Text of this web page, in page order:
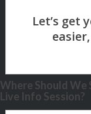
Where Should We
Live Info Session?